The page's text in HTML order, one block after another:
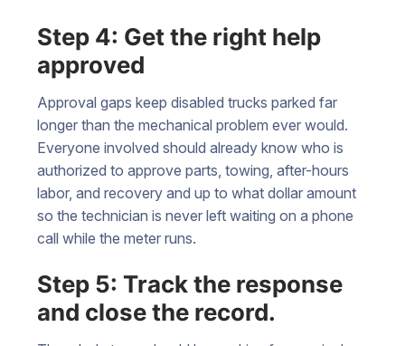
Step 4: Get the right help
approved
Approval gaps keep disabled trucks parked far
longer than the mechanical problem ever would.
Everyone involved should already know who is
authorized to approve parts, towing, after-hours
labor, and recovery and up to what dollar amount
so the technician is never left waiting on a phone
call while the meter runs.
Step 5: Track the response
and close the record.